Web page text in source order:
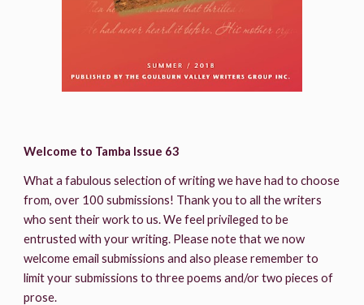
Welcome to Tamba Issue 63
What a fabulous selection of writing we have had to choose
from, over 100 submissions! Thank you to all the writers
who sent their work to us. We feel privileged to be
entrusted with your writing. Please note that we now
welcome email submissions and also please remember to
limit your submissions to three poems and/or two pieces of
prose.